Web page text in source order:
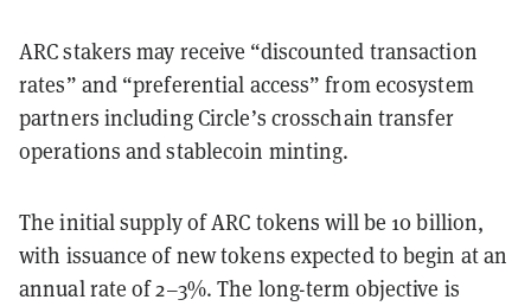
ARC stakers may receive “discounted transaction
rates” and “preferential access” from ecosystem
partners including Circle’s crosschain transfer
operations and stablecoin minting.
The initial supply of ARC tokens will be 10 billion,
with issuance of new tokens expected to begin at an
annual rate of 2–3%. The long-term objective is